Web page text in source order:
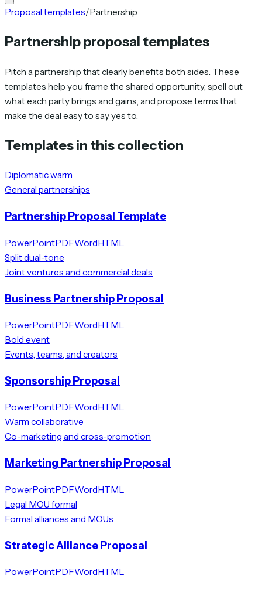
Proposal templates/Partnership
Partnership proposal templates
Pitch a partnership that clearly benefits both sides. These
templates help you frame the shared opportunity, spell out
what each party brings and gains, and propose terms that
make the deal easy to say yes to.
Templates in this collection
Diplomatic warm
General partnerships
Partnership Proposal Template
PowerPointPDFWordHTML
Split dual-tone
Joint ventures and commercial deals
Business Partnership Proposal
PowerPointPDFWordHTML
Bold event
Events, teams, and creators
Sponsorship Proposal
PowerPointPDFWordHTML
Warm collaborative
Co-marketing and cross-promotion
Marketing Partnership Proposal
PowerPointPDFWordHTML
Legal MOU formal
Formal alliances and MOUs
Strategic Alliance Proposal
PowerPointPDFWordHTML